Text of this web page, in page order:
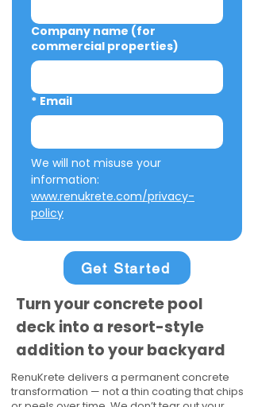
Company name (for
commercial properties)
* Email
We will not misuse your
www.renukrete.com/privacy-
policy
Get Started
Turn your concrete pool
deck into a resort-style
addition to your backyard
RenuKrete delivers a permanent concrete
transformation — not a thin coating that chips